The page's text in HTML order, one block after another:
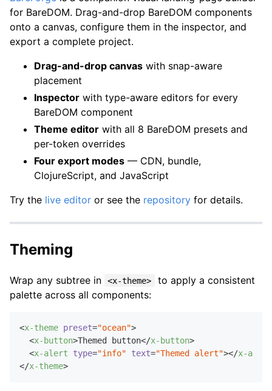
for BareDOM. Drag-and-drop BareDOM components
onto a canvas, configure them in the inspector, and
export a complete project.
Drag-and-drop canvas with snap-aware
placement
Inspector with type-aware editors for every
BareDOM component
Theme editor with all 8 BareDOM presets and
per-token overrides
Four export modes — CDN, bundle,
ClojureScript, and JavaScript
Try the live editor or see the repository for details.
Theming
Wrap any subtree in <x-theme>
to apply a consistent
palette across all components:
<x-theme preset="ocean">
<x-button>Themed button</x-button>
<x-alert type="info" text="Themed alert"></x-alert
</x-theme>